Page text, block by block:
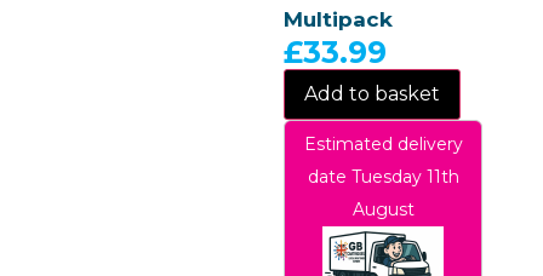
Multipack
£33.99
Add to basket
Estimated delivery
date Tuesday 11th
August